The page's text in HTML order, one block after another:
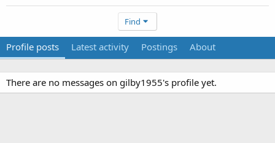
Find
Profile posts Latest activity Postings About
There are no messages on gilby1955's profile yet.